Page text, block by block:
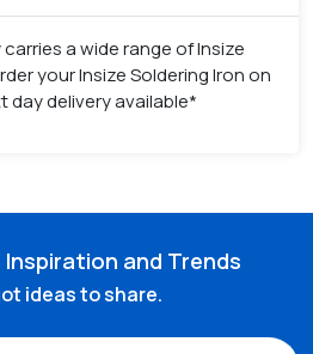
a wide range of Insize
your Insize Soldering Iron on
day delivery available*
and Trends
ideas to share.